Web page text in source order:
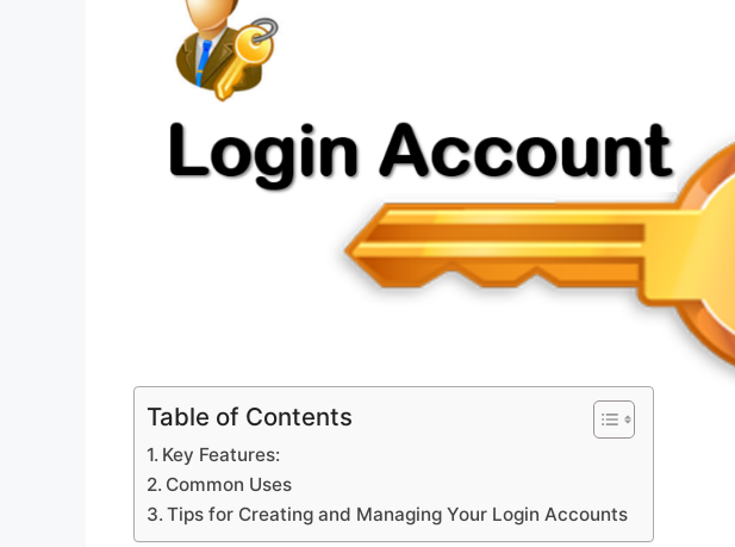
Table of Contents
Key Features:
Common Uses
Tips for Creating and Managing Your Login Accounts